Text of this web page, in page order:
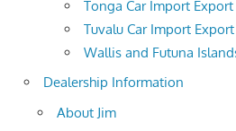
Tonga Car Import Export
Tuvalu Car Import Export
Wallis and Futuna
Dealership Information
About Jim